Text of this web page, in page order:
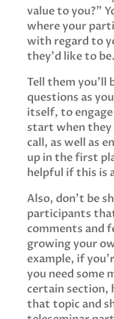
value to you?"
where your
with regard to
they'd like to be.
Tell them you'll
questions as
itself, to
start when
call, as well as
up in the first
helpful if this is
Also, don't be
participants
comments and
growing your
example, if
you need some
certain section,
that topic and